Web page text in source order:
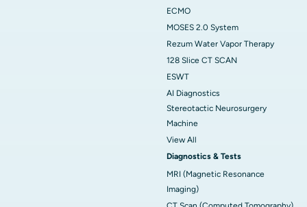
ECMO
MOSES 2.0 System
Rezum Water Vapor Therapy
128 Slice CT SCAN
ESWT
AI Diagnostics
Stereotactic Neurosurgery
Machine
View All
Diagnostics & Tests
MRI (Magnetic Resonance
Imaging)